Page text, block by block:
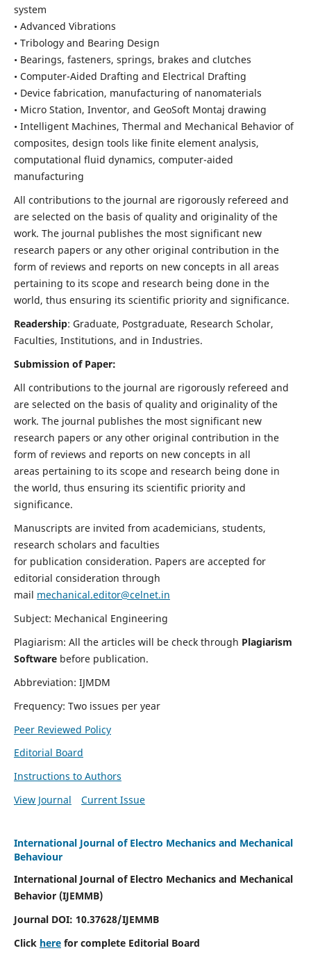
system
• Advanced Vibrations
• Tribology and Bearing Design
• Bearings, fasteners, springs, brakes and clutches
• Computer-Aided Drafting and Electrical Drafting
• Device fabrication, manufacturing of nanomaterials
• Micro Station, Inventor, and GeoSoft Montaj drawing
• Intelligent Machines, Thermal and Mechanical Behavior of
composites, design tools like finite element analysis,
computational fluid dynamics, computer-aided
manufacturing
All contributions to the journal are rigorously refereed and
are selected on the basis of quality and originality of the
work. The journal publishes the most significant new
research papers or any other original contribution in the
form of reviews and reports on new concepts in all areas
pertaining to its scope and research being done in the
world, thus ensuring its scientific priority and significance.
Readership: Graduate, Postgraduate, Research Scholar,
Faculties, Institutions, and in Industries.
Submission of Paper:
All contributions to the journal are rigorously refereed and
are selected on the basis of quality and originality of the
work. The journal publishes the most significant new
research papers or any other original contribution in the
form of reviews and reports on new concepts in all
areas pertaining to its scope and research being done in
the world, thus ensuring its scientific priority and
significance.
Manuscripts are invited from academicians, students,
research scholars and faculties
for publication consideration. Papers are accepted for
editorial consideration through
mail mechanical.editor@celnet.in
Subject: Mechanical Engineering
Plagiarism: All the articles will be check through Plagiarism
Software before publication.
Abbreviation: IJMDM
Frequency: Two issues per year
Peer Reviewed Policy
Editorial Board
Instructions to Authors
View Journal
Current Issue
International Journal of Electro Mechanics and Mechanical
Behaviour
International Journal of Electro Mechanics and Mechanical
Behavior (IJEMMB)
Journal DOI: 10.37628/IJEMMB
Click herefor complete Editorial Board